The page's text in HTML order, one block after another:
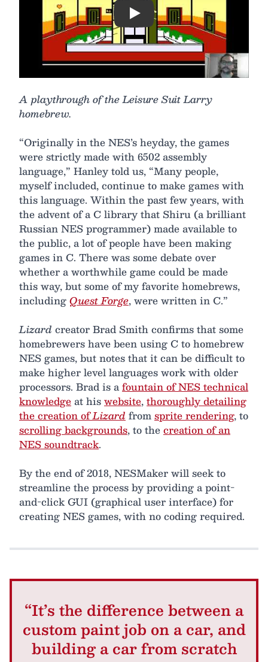
Play
A playthrough of the Leisure Suit Larry
homebrew.
“Originally in the NES’s heyday, the games
were strictly made with 6502 assembly
language,” Hanley told us, “Many people,
myself included, continue to make games with
this language. Within the past few years, with
the advent of a C library that Shiru (a brilliant
Russian NES programmer) made available to
the public, a lot of people have been making
games in C. There was some debate over
whether a worthwhile game could be made
this way, but some of my favorite homebrews,
includingQuest Forge, were written in C.”
Lizard creator Brad Smith confirms that some
homebrewers have been using C to homebrew
NES games, but notes that it can be difficult to
make higher level languages work with older
processors. Brad is afountain of NES technical
knowledgeat hiswebsite,thoroughly detailing
the creation ofLizard fromsprite rendering, to
scrolling backgrounds, to thecreation of an
NES soundtrack.
By the end of 2018, NESMaker will seek to
streamline the process by providing a point-
and-click GUI (graphical user interface) for
creating NES games, with no coding required.
“It’s the difference between a
custom paint job on a car, and
building a car from scratch